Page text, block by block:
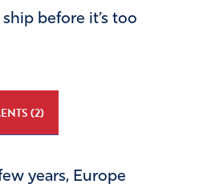
before it’s too
(2)
years, Europe